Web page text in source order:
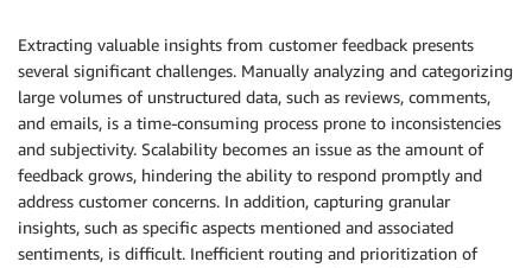
Extracting valuable insights from customer feedback presents
several significant challenges. Manually analyzing and categorizing
large volumes of unstructured data, such as reviews, comments,
and emails, is a time-consuming process prone to inconsistencies
and subjectivity. Scalability becomes an issue as the amount of
feedback grows, hindering the ability to respond promptly and
address customer concerns. In addition, capturing granular
insights, such as specific aspects mentioned and associated
sentiments, is difficult. Inefficient routing and prioritization of